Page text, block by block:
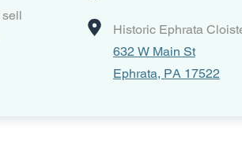
Historic Ephrata
632 W Main St
Ephrata, PA 17522